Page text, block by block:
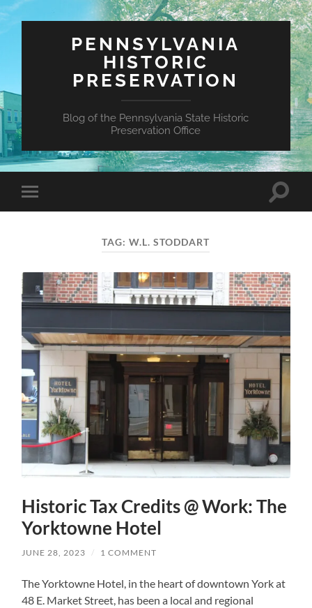
PENNSYLVANIA
HISTORIC
PRESERVATION
Blog of the Pennsylvania State Historic
Preservation Office
Toggle
mobile
Toggle
TAG:W.L. STODDART
Historic Tax Credits @ Work: The
Yorktowne Hotel
JUNE 28, 2023 / 1 COMMENT
The Yorktowne Hotel, in the heart of downtown York at
48 E. Market Street, has been a local and regional